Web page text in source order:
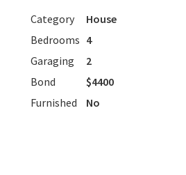
Category
House
Bedrooms 4
Garaging
2
Bond
$4400
Furnished
No